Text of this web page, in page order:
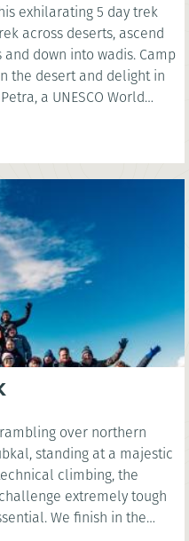
exhilarating 5 day trek
Camp
desert and delight in
a UNESCO World
over northern
the
extremely tough